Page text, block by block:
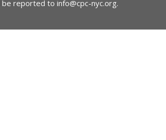
be reported to info@cpc-nyc.org.